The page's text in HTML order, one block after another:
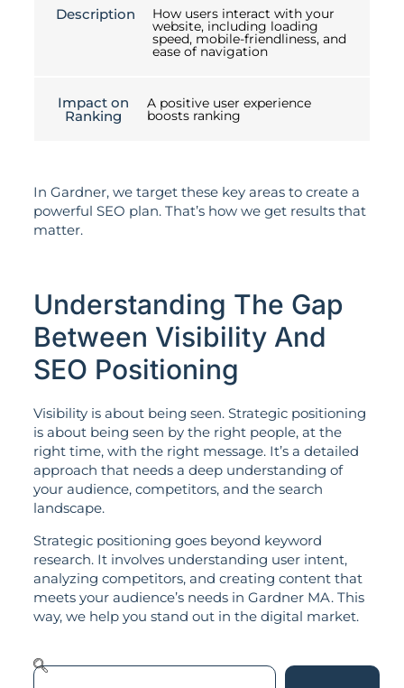
Description How users interact with your
website, including loading
speed, mobile-friendliness, and
ease of navigation
Impact on
Ranking
A positive user experience
boosts ranking
In Gardner, we target these key areas to create a
powerful SEO plan. That’s how we get results that
matter.
Understanding The Gap
Between Visibility And
SEO Positioning
Visibility is about being seen. Strategic positioning
is about being seen by the right people, at the
right time, with the right message. It’s a detailed
approach that needs a deep understanding of
your audience, competitors, and the search
landscape.
Strategic positioning goes beyond keyword
research. It involves understanding user intent,
analyzing competitors, and creating content that
meets your audience’s needs in Gardner MA. This
way, we help you stand out in the digital market.